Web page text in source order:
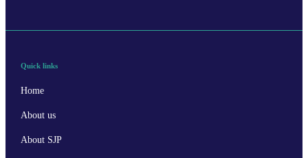
Quick links
Home
About us
About SJP